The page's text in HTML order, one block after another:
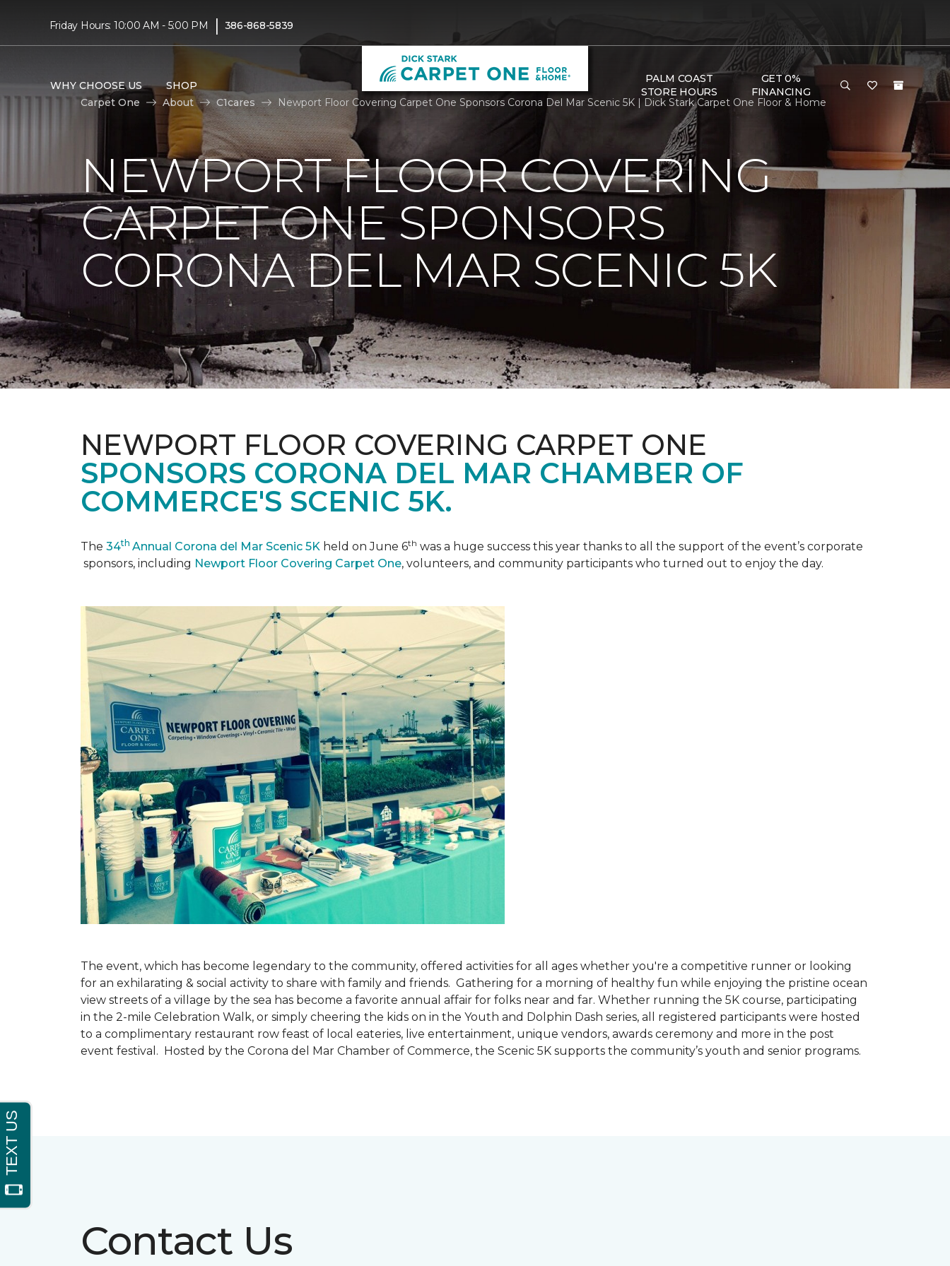
Friday Hours: 10:00 AM - 5:00 PM | 386-868-5839
WHY CHOOSE US SHOP
PALM COAST
STORE HOURS
GET 0%
FINANCING
Carpet One
About C1cares Newport Floor Covering Carpet One Sponsors Corona Del Mar Scenic 5K | Dick Stark Carpet One Floor & Home
NEWPORT FLOOR COVERING
CARPET ONE SPONSORS
CORONA DEL MAR SCENIC 5K
NEWPORT FLOOR COVERING CARPET ONE
SPONSORS CORONA DEL MAR CHAMBER OF
COMMERCE'S SCENIC 5K.
The 34th Annual Corona del Mar Scenic 5K held on June 6th was a huge success this year thanks to all the support of the event’s corporate
sponsors, including Newport Floor Covering Carpet One, volunteers, and community participants who turned out to enjoy the day.
The event, which has become legendary to the community, offered activities for all ages whether you're a competitive runner or looking
for an exhilarating & social activity to share with family and friends. Gathering for a morning of healthy fun while enjoying the pristine ocean
view streets of a village by the sea has become a favorite annual affair for folks near and far. Whether running the 5K course, participating
in the 2-mile Celebration Walk, or simply cheering the kids on in the Youth and Dolphin Dash series, all registered participants were hosted
to a complimentary restaurant row feast of local eateries, live entertainment, unique vendors, awards ceremony and more in the post
event festival. Hosted by the Corona del Mar Chamber of Commerce, the Scenic 5K supports the community’s youth and senior programs.
Contact Us